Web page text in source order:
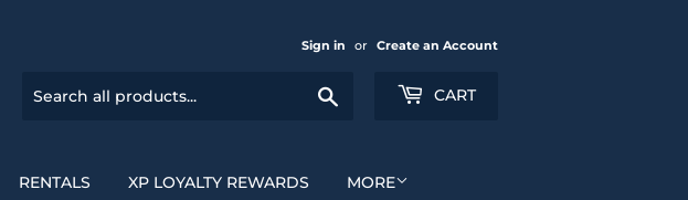
Sign in or Create an Account
CART
RENTALS XP LOYALTY REWARDS MORE